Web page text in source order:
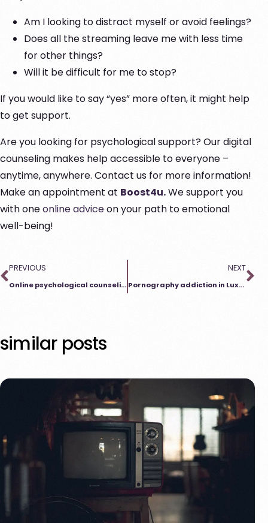
Am I looking to distract myself or avoid feelings?
Does all the streaming leave me with less time
for other things?
Will it be difficult for me to stop?
If you would like to say “yes” more often, it might help
to get support.
Are you looking for psychological support? Our digital
counseling makes help accessible to everyone –
anytime, anywhere. Contact us for more information!
Make an appointment at Boost4u.We support you
with oneonline adviceon your path to emotional
well-being!
PREVIOUS
Online psychological counseling Luxembourg – help that suits you
NEXT
Pornography addiction in Luxembourg: Help through online counseling
similar posts